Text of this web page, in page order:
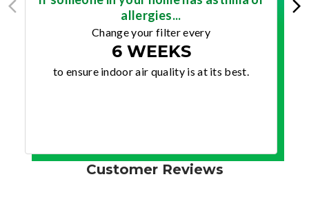
allergies...
Change your filter every
6 WEEKS
to ensure indoor air quality is at its best.
Customer Reviews